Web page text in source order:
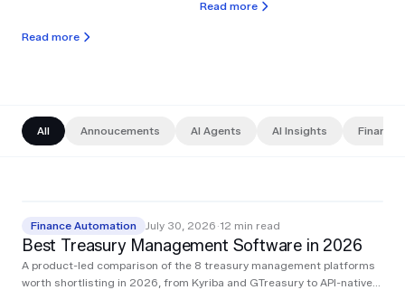
NetSuite program, empowers
Read more
Read more
All Annoucements AI Agents AI Insights Finance
Finance Automation July 30, 2026 ·12 min read
Best Treasury Management Software in 2026
A product-led comparison of the 8 treasury management platforms
worth shortlisting in 2026, from Kyriba and GTreasury to API-native